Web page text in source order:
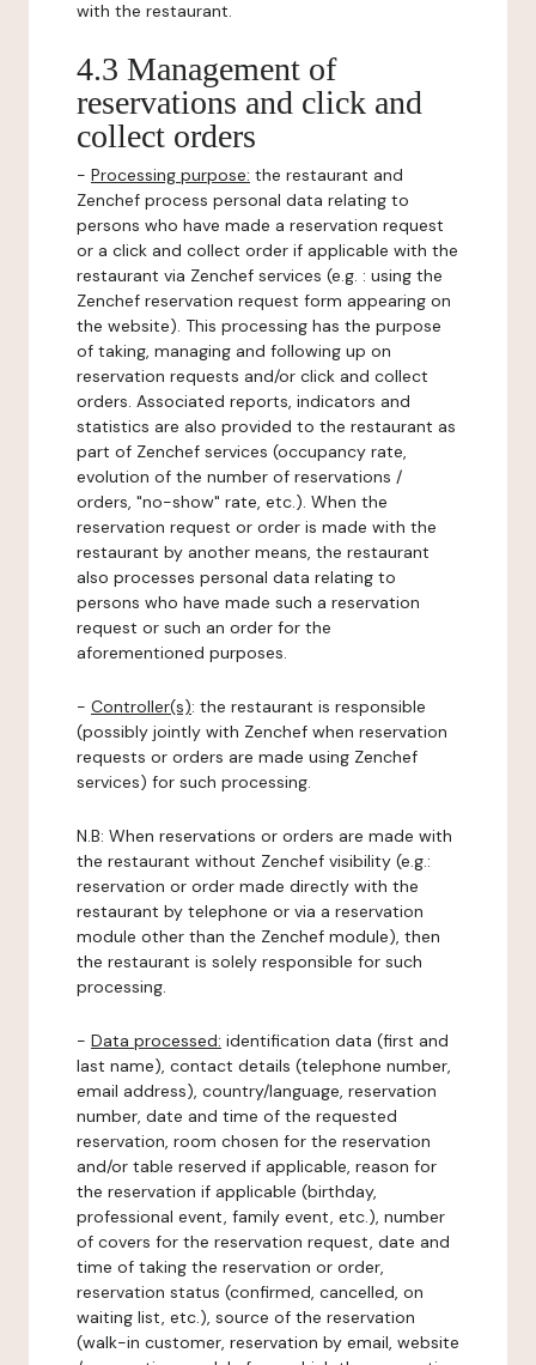
with the restaurant.
4.3 Management of
reservations and click and
collect orders
- Processing purpose: the restaurant and
Zenchef process personal data relating to
persons who have made a reservation request
or a click and collect order if applicable with the
restaurant via Zenchef services (e.g. : using the
Zenchef reservation request form appearing on
the website). This processing has the purpose
of taking, managing and following up on
reservation requests and/or click and collect
orders. Associated reports, indicators and
statistics are also provided to the restaurant as
part of Zenchef services (occupancy rate,
evolution of the number of reservations /
orders, "no-show" rate, etc.). When the
reservation request or order is made with the
restaurant by another means, the restaurant
also processes personal data relating to
persons who have made such a reservation
request or such an order for the
aforementioned purposes.
- Controller(s): the restaurant is responsible
(possibly jointly with Zenchef when reservation
requests or orders are made using Zenchef
services) for such processing.
N.B: When reservations or orders are made with
the restaurant without Zenchef visibility (e.g.:
reservation or order made directly with the
restaurant by telephone or via a reservation
module other than the Zenchef module), then
the restaurant is solely responsible for such
processing.
- Data processed: identification data (first and
last name), contact details (telephone number,
email address), country/language, reservation
number, date and time of the requested
reservation, room chosen for the reservation
and/or table reserved if applicable, reason for
the reservation if applicable (birthday,
professional event, family event, etc.), number
of covers for the reservation request, date and
time of taking the reservation or order,
reservation status (confirmed, cancelled, on
waiting list, etc.), source of the reservation
(walk-in customer, reservation by email, website